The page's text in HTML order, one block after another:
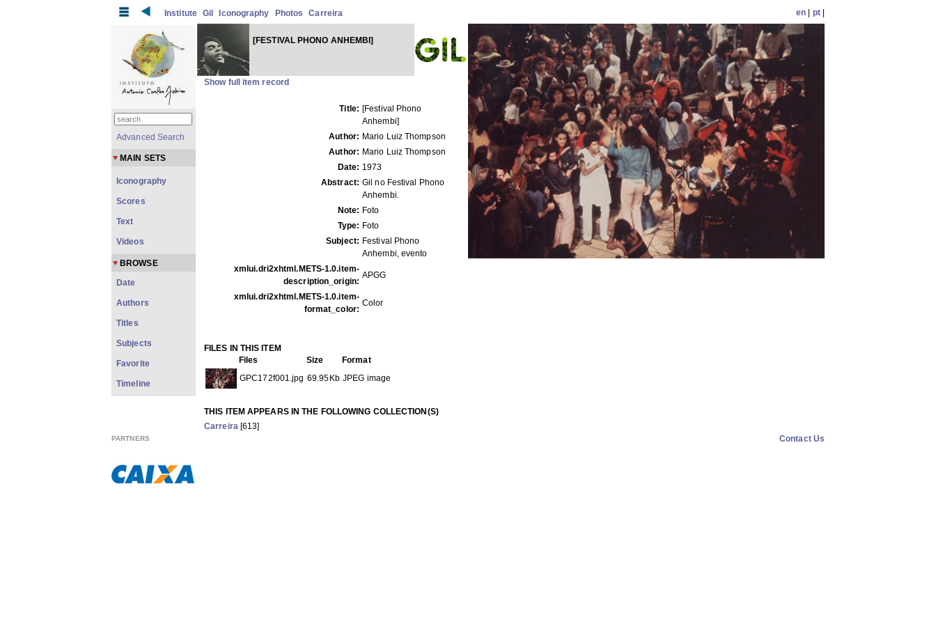
Institute Gil Iconography Photos Carreira en pt|
[FESTIVAL PHONO ANHEMBI]
Show full item record
Title: [Festival Phono
Anhembi]
Author: Mario Luiz Thompson
Author: Mario Luiz Thompson
Date: 1973
Abstract: Gil no Festival Phono
Anhembi.
Note: Foto
Type: Foto
Subject: Festival Phono
Anhembi, evento
xmlui.dri2xhtml.METS-1.0.item-
description_origin:
APGG
xmlui.dri2xhtml.METS-1.0.item-
format_color:
Color
FILES IN THIS ITEM
Files
Size
Format
GPC172f001.jpg 69.95Kb JPEG image
THIS ITEM APPEARS IN THE FOLLOWING COLLECTION(S)
Carreira[613]
Advanced Search
MAIN SETS
Iconography
Scores
Text
Videos
BROWSE
Date
Authors
Titles
Subjects
Favorite
Timeline
PARTNERS Contact Us